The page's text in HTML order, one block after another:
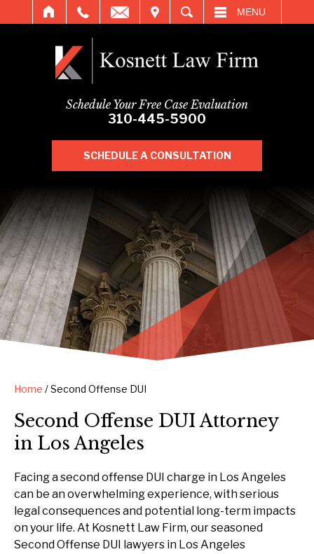
SEARCH MENU
Schedule Your Free Case Evaluation
310-445-5900
SCHEDULE A CONSULTATION
Home /Second Offense DUI
Second Offense DUI Attorney
in Los Angeles
Facing a second offense DUI charge in Los Angeles
can be an overwhelming experience, with serious
legal consequences and potential long-term impacts
on your life. At Kosnett Law Firm, our seasoned
Second Offense DUI lawyers in Los Angeles